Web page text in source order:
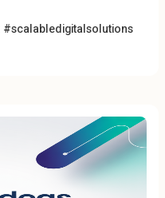
#scalabledigitalsolutions